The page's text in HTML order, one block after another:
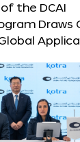
the DCAI
Draws